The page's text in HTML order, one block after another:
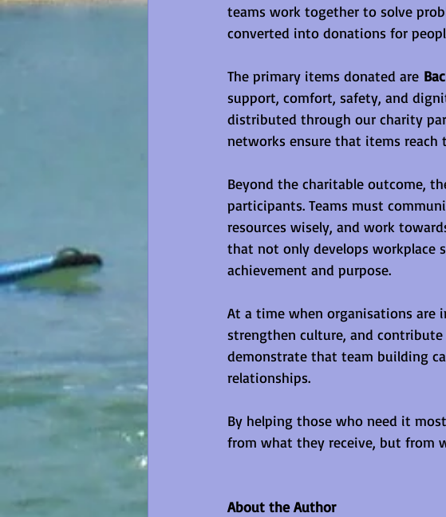
teams work together to solve
converted into donations for
The primary items donated are
support, comfort, safety, and
distributed through our charity
networks ensure that items reach
Beyond the charitable outcome,
participants. Teams must
resources wisely, and work
that not only develops workplace
achievement and purpose.
At a time when organisations are
strengthen culture, and
demonstrate that team building
relationships.
By helping those who need it
from what they receive, but from
About the Author